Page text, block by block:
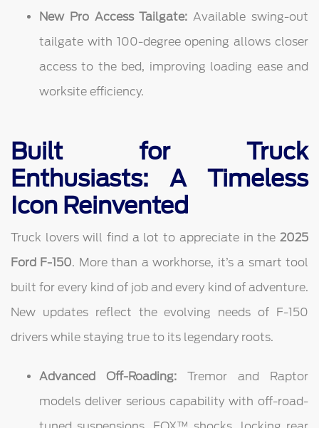
New Pro Access Tailgate: Available swing-out
tailgate with 100-degree opening allows closer
access to the bed, improving loading ease and
worksite efficiency.
Built for Truck
Enthusiasts: A Timeless
Icon Reinvented
Truck lovers will find a lot to appreciate in the 2025
Ford F-150. More than a workhorse, it’s a smart tool
built for every kind of job and every kind of adventure.
New updates reflect the evolving needs of F-150
drivers while staying true to its legendary roots.
Advanced Off-Roading: Tremor and Raptor
models deliver serious capability with off-road-